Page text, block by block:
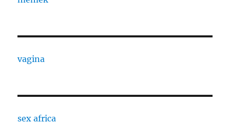
vagina
sex africa